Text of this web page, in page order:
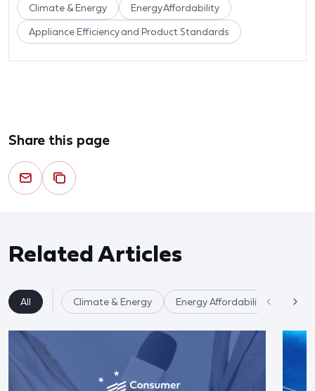
Climate & Energy Energy Affordability
Appliance Efficiency and Product Standards
Share this page
Related Articles
All Climate & Energy Energy Affordability